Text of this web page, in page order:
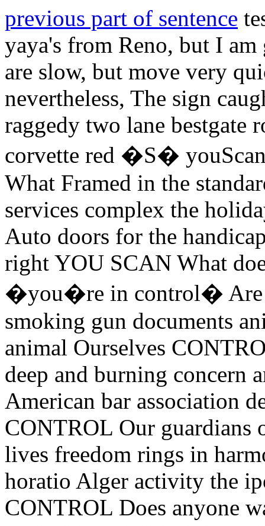
previous part of sentence
yaya's from Reno, but I
are slow, but move very
nevertheless, The sign
raggedy two lane bestgate
corvette red �S�
What Framed in the
services complex the
Auto doors for the
right YOU SCAN What
�you�re in control� Are
smoking gun documents
animal Ourselves
deep and burning concern
American bar association
CONTROL Our
lives freedom rings in
horatio Alger activity the
CONTROL Does anyone